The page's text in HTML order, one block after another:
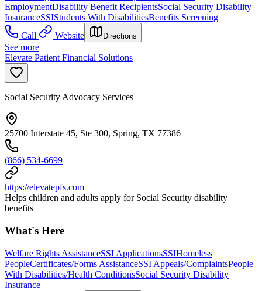
EmploymentDisability Benefit RecipientsSocial Security Disability
InsuranceSSIStudents With DisabilitiesBenefits Screening
Call
Website Directions
See more
Elevate Patient Financial Solutions
Social Security Advocacy Services
25700 Interstate 45, Ste 300, Spring, TX 77386
(866) 534-6699
https://elevatepfs.com
Helps children and adults apply for Social Security disability
benefits
What's Here
Welfare Rights AssistanceSSI ApplicationsSSIHomeless
PeopleCertificates/Forms AssistanceSSI Appeals/ComplaintsPeople
With Disabilities/Health ConditionsSocial Security Disability
Insurance